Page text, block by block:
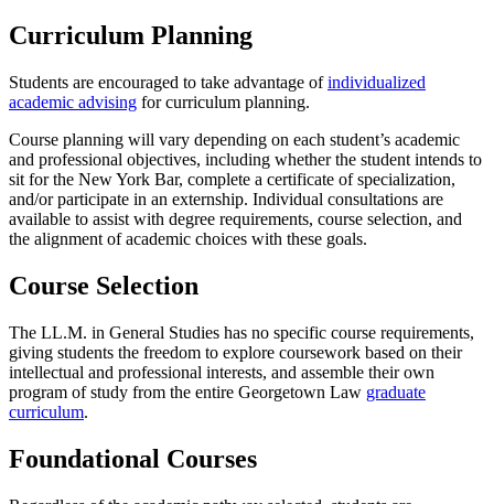
Curriculum Planning
Students are encouraged to take advantage ofindividualized
academic advising for curriculum planning.
Course planning will vary depending on each student’s academic
and professional objectives, including whether the student intends to
sit for the New York Bar, complete a certificate of specialization,
and/or participate in an externship. Individual consultations are
available to assist with degree requirements, course selection, and
the alignment of academic choices with these goals.
Course Selection
The LL.M. in General Studies has no specific course requirements,
giving students the freedom to explore coursework based on their
intellectual and professional interests, and assemble their own
program of study from the entire Georgetown Law graduate
curriculum.
Foundational Courses